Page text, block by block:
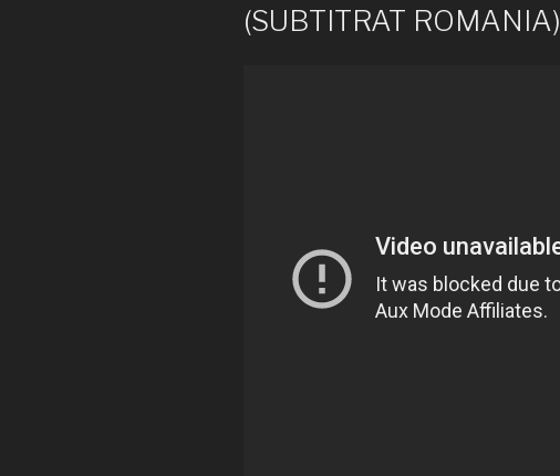
(SUBTITRAT ROMANIA)